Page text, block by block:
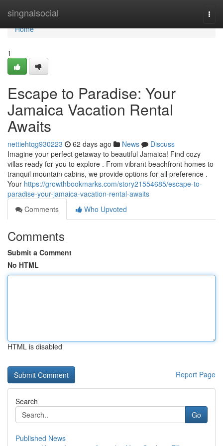
singnalsocial
Home
Home
1
Escape to Paradise: Your
Jamaica Vacation Rental
Awaits
nettiehtqg930223 62 days ago News
Discuss
Imagine your perfect getaway to beautiful Jamaica! Find cozy
villas ready for you to explore . From vibrant beachfront homes to
tranquil mountain cabins, we provide options for all preference .
Your https://growthbookmarks.com/story21554685/escape-to-
paradise-your-jamaica-vacation-rental-awaits
Comments
Who Upvoted
Comments
Submit a Comment
No HTML
HTML is disabled
Report Page
Search
Go
Published News